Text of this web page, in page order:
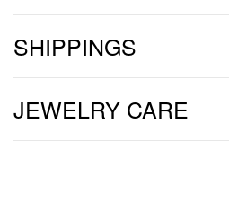
SHIPPINGS
JEWELRY CARE